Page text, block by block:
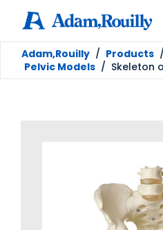
Adam,Rouilly / Products /
Pelvic Models / Skeleton